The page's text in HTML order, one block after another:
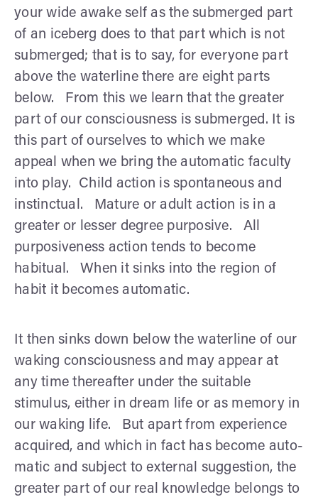
your wide awake self as the submerged part
of an iceberg does to that part which is not
submerged; that is to say, for everyone part
above the waterline there are eight parts
below. From this we learn that the greater
part of our consciousness is submerged. It is
this part of ourselves to which we make
appeal when we bring the automatic faculty
into play. Child action is spontaneous and
instinctual. Mature or adult action is in a
greater or lesser degree purposive. All
purposiveness action tends to become
habitual. When it sinks into the region of
habit it becomes automatic.
It then sinks down below the waterline of our
waking consciousness and may appear at
any time thereafter under the suitable
stimulus, either in dream life or as memory in
our waking life. But apart from experi­ence
acquired, and which in fact has become auto­
matic and subject to external suggestion, the
greater part of our real knowledge belongs to